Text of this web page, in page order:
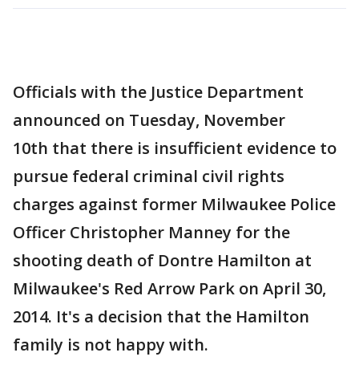
Officials with the Justice Department
announced on Tuesday, November
10th that there is insufficient evidence to
pursue federal criminal civil rights
charges against former Milwaukee Police
Officer Christopher Manney for the
shooting death of Dontre Hamilton at
Milwaukee's Red Arrow Park on April 30,
2014. It's a decision that the Hamilton
family is not happy with.